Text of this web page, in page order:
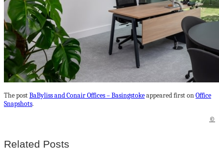
The postBaByliss and Conair Offices – Basingstokeappeared first onOffice
Snapshots.
©
Related Posts